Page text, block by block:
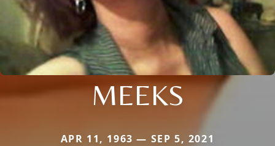
MEEKS
APR 11, 1963 — SEP 5, 2021